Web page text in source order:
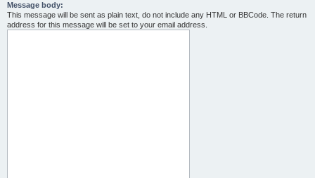
Message body:
This message will be sent as plain text, do not include any HTML or BBCode. The return
address for this message will be set to your email address.